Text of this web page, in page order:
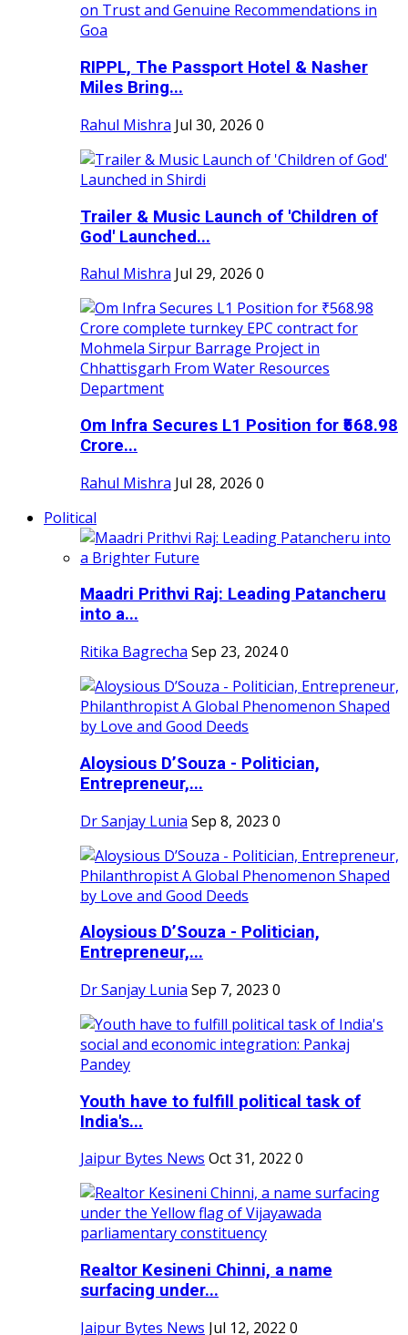
RIPPL, The Passport Hotel & Nasher
Miles Bring...
Rahul Mishra Jul 30, 2026 0
Trailer & Music Launch of 'Children of
God' Launched...
Rahul Mishra Jul 29, 2026 0
Om Infra Secures L1 Position for ₹568.98
Crore...
Rahul Mishra Jul 28, 2026 0
Political
Maadri Prithvi Raj: Leading Patancheru
into a...
Ritika Bagrecha Sep 23, 20240
Aloysious D’Souza - Politician,
Entrepreneur,...
Dr Sanjay Lunia Sep 8, 2023 0
Aloysious D’Souza - Politician,
Entrepreneur,...
Dr Sanjay Lunia Sep 7, 2023 0
Youth have to fulfill political task of
India's...
Jaipur Bytes News Oct 31, 2022 0
Realtor Kesineni Chinni, a name
surfacing under...
Jaipur Bytes News Jul 12, 2022 0